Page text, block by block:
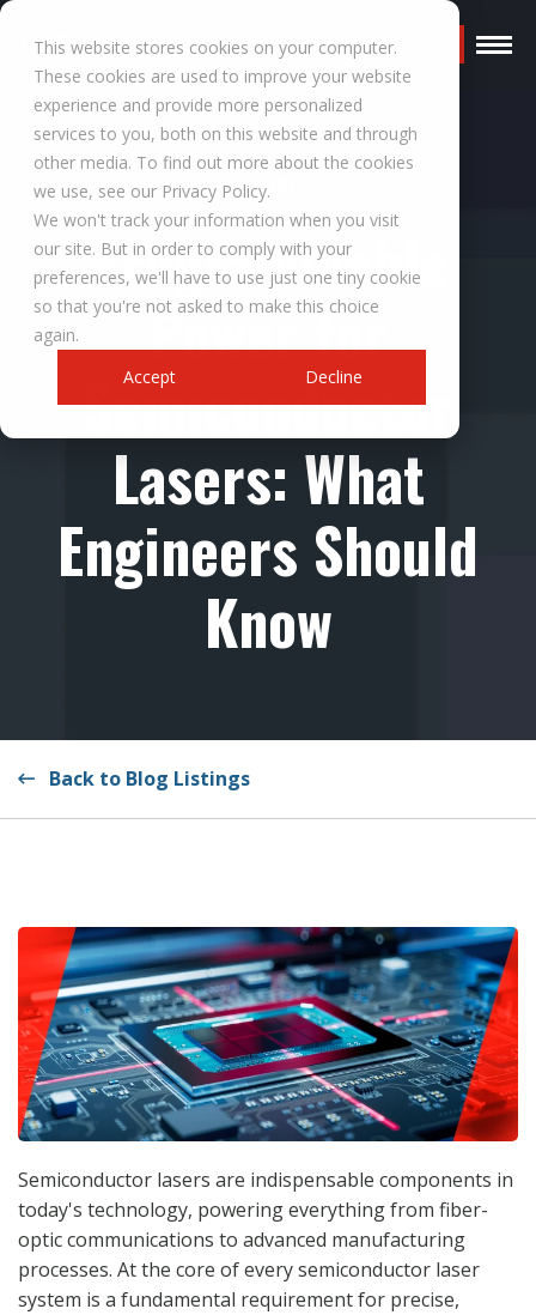
This website stores cookies on your computer.
These cookies are used to improve your website
experience and provide more personalized
services to you, both on this website and through
other media. To find out more about the cookies
we use, see our Privacy Policy.
We won't track your information when you visit
our site. But in order to comply with your
preferences, we'll have to use just one tiny cookie
so that you're not asked to make this choice
again.
Accept
Decline
Request a Quote
RESOURCES
Programmable
Power for
Semiconductor
Lasers: What
Engineers Should
Know
Back to Blog Listings
Semiconductor lasers are indispensable components in
today's technology, powering everything from fiber-
optic communications to advanced manufacturing
processes. At the core of every semiconductor laser
system is a fundamental requirement for precise,